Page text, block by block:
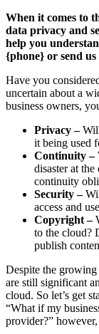
When it comes to
data privacy and
help you
{phone} or send
Have you
uncertain about a
business owners,
Privacy –
it being used
Continuity –
disaster at
continuity
Security –
access and
Copyright –
to the cloud?
publish
Despite the
are still significant
cloud. So let’s get
“What if my
provider?”